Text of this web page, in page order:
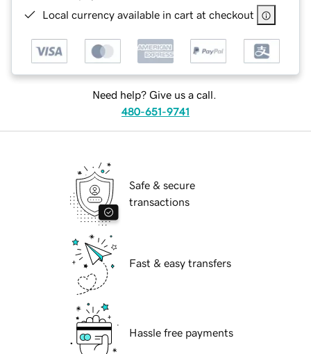
Local currency available in cart at checkout
Need help? Give us a call.
480-651-9741
Safe & secure
transactions
Fast & easy transfers
Hassle free payments